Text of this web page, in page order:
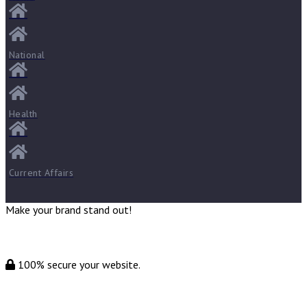
National
Health
Current Affairs
Make your brand stand out!
100% secure your website.